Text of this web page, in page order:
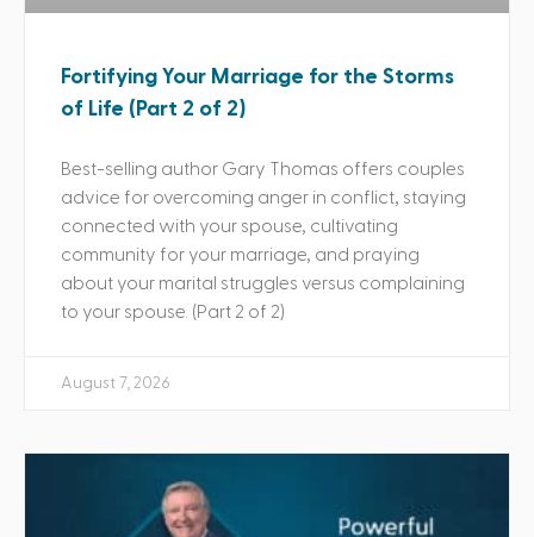
Fortifying Your Marriage for the Storms
of Life (Part 2 of 2)
Best-selling author Gary Thomas offers couples
advice for overcoming anger in conflict, staying
connected with your spouse, cultivating
community for your marriage, and praying
about your marital struggles versus complaining
to your spouse. (Part 2 of 2)
August 7, 2026